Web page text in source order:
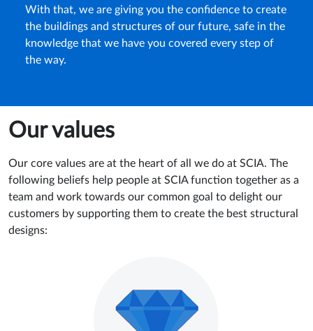
With that, we are giving you the confidence to create
the buildings and structures of our future, safe in the
knowledge that we have you covered every step of
the way.
Our values
Our core values are at the heart of all we do at SCIA. The
following beliefs help people at SCIA function together as a
team and work towards our common goal to delight our
customers by supporting them to create the best structural
designs: